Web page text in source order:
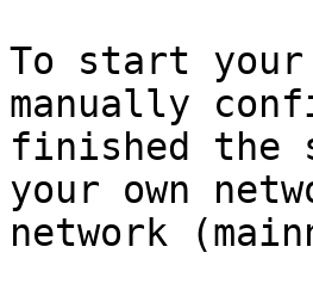
To start your
manually
finished the
your own
network